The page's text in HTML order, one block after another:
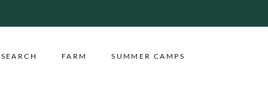
FARM SUMMER CAMPS